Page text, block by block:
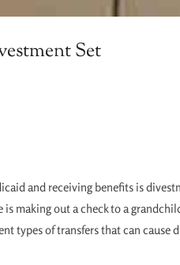
Set
and receiving benefits is
is making out a check to a
types of transfers that can